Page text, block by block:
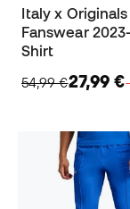
Italy x Originals
Fanswear
Shirt
54,99 €27,99 €